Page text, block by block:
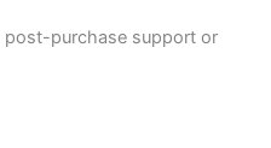
post-purchase support or